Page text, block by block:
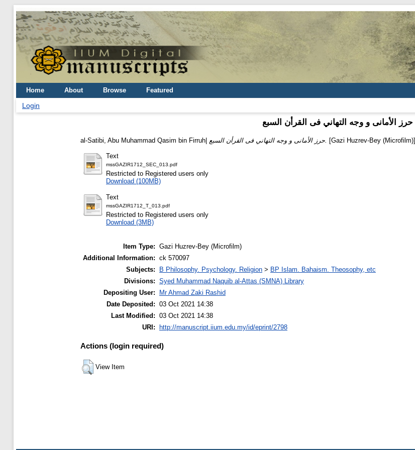
Home About Browse Featured
Login
حرز الأمانى و وجه التهاني فى القرأن السبع
al-Satibi, Abu Muhammad Qasim bin Firruh| [Gazi Huzrev-Bey (Microfilm)]
Text
mssGAZIR1712_SEC_013.pdf
Restricted to Registered users only
Download (100MB)
Text
mssGAZIR1712_T_013.pdf
Restricted to Registered users only
Download (3MB)
Item Type: Gazi Huzrev-Bey (Microfilm)
Additional Information: ck 570097
Subjects:
B Philosophy. Psychology. Religion > BP Islam. Bahaism. Theosophy, etc
Divisions: Syed Muhammad Naquib al-Attas (SMNA) Library
Depositing User:
Mr Ahmad Zaki Rashid
Date Deposited: 03 Oct 2021 14:38
Last Modified: 03 Oct 2021 14:38
URI:
http://manuscript.iium.edu.my/id/eprint/2798
Actions (login required)
View Item